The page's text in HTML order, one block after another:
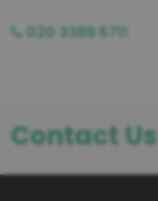
020 3389 5711
Contact Us
First Name